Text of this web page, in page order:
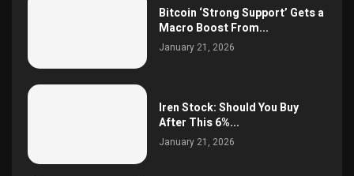
Bitcoin ‘Strong Support’ Gets a
Macro Boost From...
January 21, 2026
Iren Stock: Should You Buy
After This 6%...
January 21, 2026